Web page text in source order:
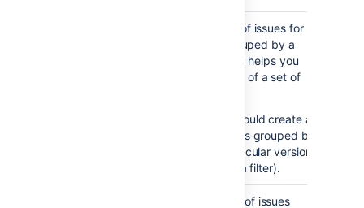
Viewing the chart —
Areas in red show periods
where more issues were
created than resolved.
Areas in green show
Shows a pie chart of issues for a
project or filter grouped by a
specified field. This helps you
see the breakdown of a set of
For example, you could create a
chart to show issues grouped by
Assignee for a particular version
in a project (using a filter).
Shows the number of issues